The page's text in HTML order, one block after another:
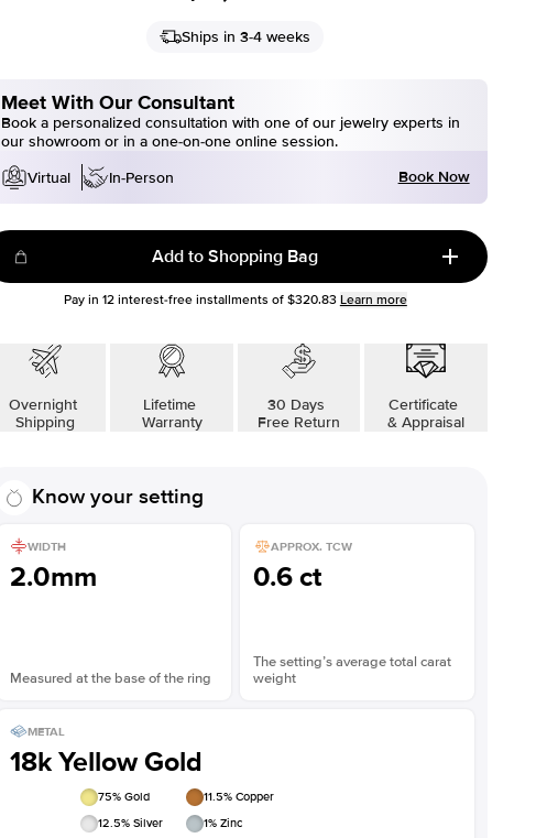
Ships in 3-4 weeks
Meet With Our Consultant
Book a personalized consultation with one of our jewelry experts in
our showroom or in a one-on-one online session.
Virtual
In-Person Book Now
Add to Shopping Bag
Pay in 12interest-free installments of $320.83 Learn more
Overnight
Shipping
Lifetime
Warranty
30 Days
Free Return
Certificate
& Appraisal
Know your setting
WIDTH
2.0mm
Measured at the base of the ring
APPROX. TCW
0.6 ct
The setting’s average total carat
weight
METAL
18k Yellow Gold
75% Gold 11.5% Copper
12.5% Silver 1% Zinc